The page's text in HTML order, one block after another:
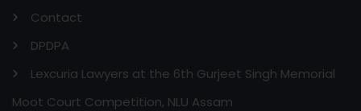
Contact
DPDPA
Lexcuria Lawyers at the 6th Gurjeet Singh Memorial
Moot Court Competition, NLU Assam